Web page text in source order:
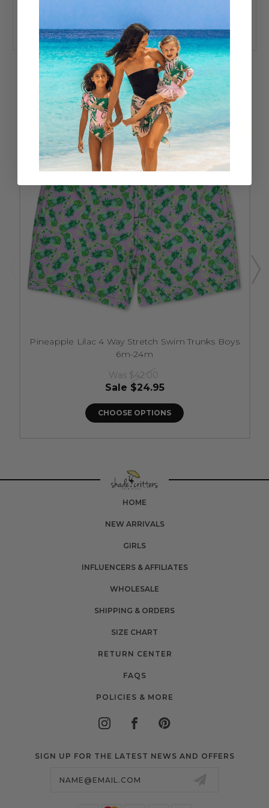
92% Polyester 8% Spandex
UPF50+ Sun Protective Fabric
RELATED PRODUCTS
SALE
Pineapple Lilac 4 Way Stretch Swim Trunks Boys
6m-24m
Was $42.00
Sale $24.95
CHOOSE OPTIONS
HOME
NEW ARRIVALS
GIRLS
INFLUENCERS & AFFILIATES
WHOLESALE
SHIPPING & ORDERS
SIZE CHART
RETURN CENTER
FAQS
POLICIES & MORE
SIGN UP FOR THE LATEST NEWS AND OFFERS